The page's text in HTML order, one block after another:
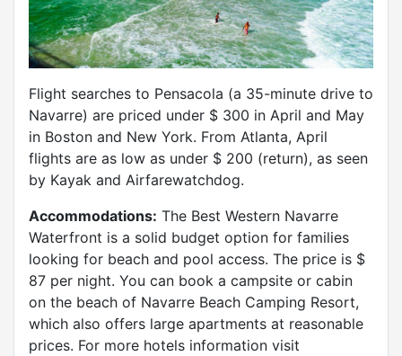
Flight searches to Pensacola (a 35-minute drive to
Navarre) are priced under $ 300 in April and May
in Boston and New York. From Atlanta, April
flights are as low as under $ 200 (return), as seen
by Kayak and Airfarewatchdog.
Accommodations: The Best Western Navarre
Waterfront is a solid budget option for families
looking for beach and pool access. The price is $
87 per night. You can book a campsite or cabin
on the beach of Navarre Beach Camping Resort,
which also offers large apartments at reasonable
prices. For more hotels information visit